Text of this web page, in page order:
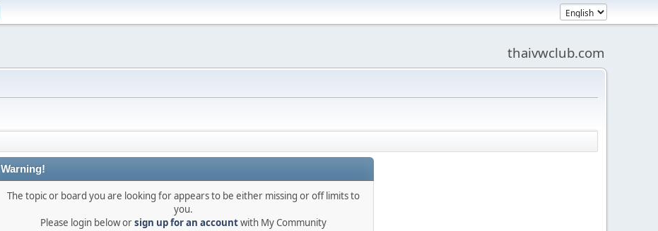
thaivwclub.com
Warning!
The topic or board you are looking for appears to be either missing or off limits to
you.
Please login below orsign up for an accountwith My Community